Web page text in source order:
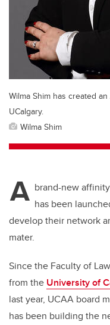
Wilma Shim has created
UCalgary.
Wilma Shim
A brand-new
has been
develop their network
mater.
Since the Faculty of
from the University of
last year, UCAA board
has been building the